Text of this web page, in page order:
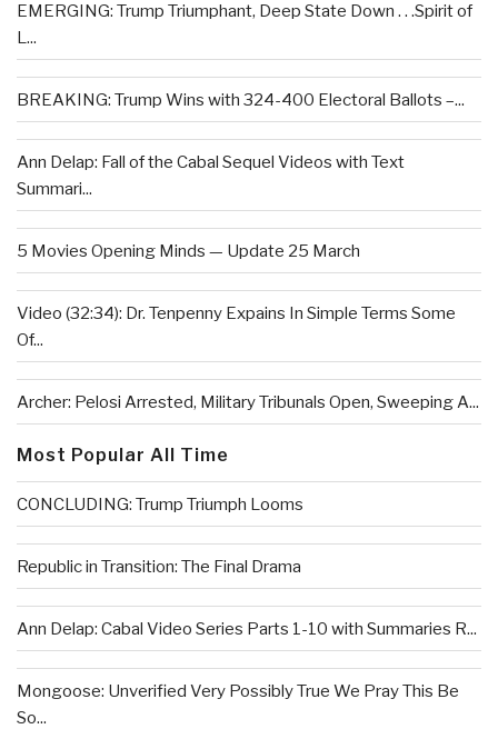
EMERGING: Trump Triumphant, Deep State Down . . .Spirit of
L...
BREAKING: Trump Wins with 324-400 Electoral Ballots –...
Ann Delap: Fall of the Cabal Sequel Videos with Text
Summari...
5 Movies Opening Minds — Update 25 March
Video (32:34): Dr. Tenpenny Expains In Simple Terms Some
Of...
Archer: Pelosi Arrested, Military Tribunals Open, Sweeping A...
Most Popular All Time
CONCLUDING: Trump Triumph Looms
Republic in Transition: The Final Drama
Ann Delap: Cabal Video Series Parts 1-10 with Summaries R...
Mongoose: Unverified Very Possibly True We Pray This Be
So...